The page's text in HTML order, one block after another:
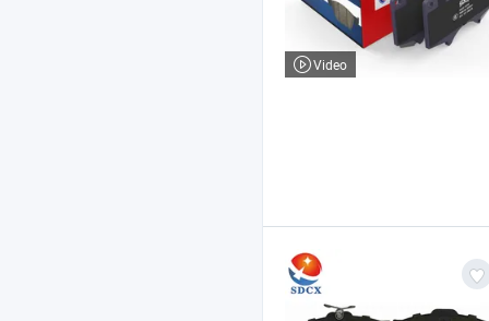
Video